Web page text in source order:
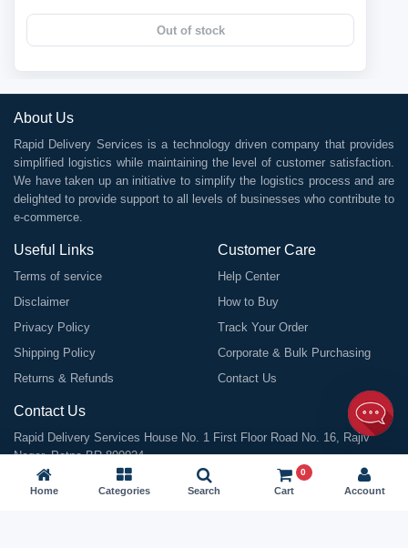
Out of stock
About Us
Rapid Delivery Services is a technology driven company that provides
simplified logistics while maintaining the level of customer satisfaction.
We have taken up an initiative to simplify the logistics process and are
delighted to provide support to all levels of businesses who contribute to
e-commerce.
Useful Links
Terms of service
Disclaimer
Privacy Policy
Shipping Policy
Returns & Refunds
Customer Care
Help Center
How to Buy
Track Your Order
Corporate & Bulk Purchasing
Contact Us
Contact Us
Rapid Delivery Services House No. 1 First Floor Road No. 16, Rajiv
Nagar, Patna BR 800024
Email:
info@rapiddeliveryservices.in
Home Categories Search Cart
0
Account